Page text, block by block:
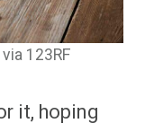
123RF
it, hoping